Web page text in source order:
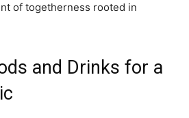
of togetherness rooted in
and Drinks for a